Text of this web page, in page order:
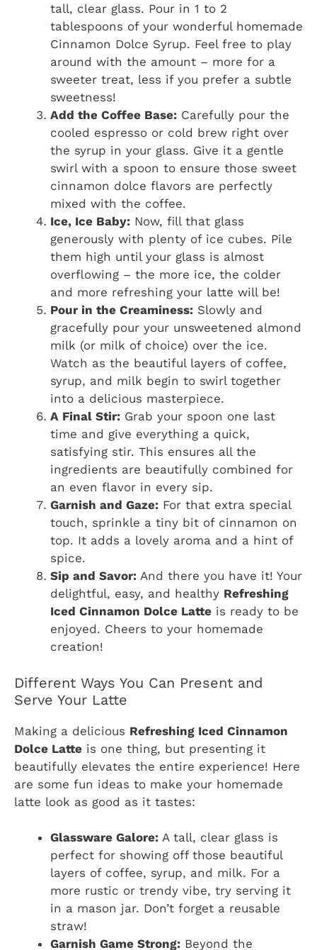
tall, clear glass. Pour in 1 to 2
tablespoons of your wonderful homemade
Cinnamon Dolce Syrup. Feel free to play
around with the amount – more for a
sweeter treat, less if you prefer a subtle
sweetness!
Add the Coffee Base: Carefully pour the
cooled espresso or cold brew right over
the syrup in your glass. Give it a gentle
swirl with a spoon to ensure those sweet
cinnamon dolce flavors are perfectly
mixed with the coffee.
Ice, Ice Baby: Now, fill that glass
generously with plenty of ice cubes. Pile
them high until your glass is almost
overflowing – the more ice, the colder
and more refreshing your latte will be!
Pour in the Creaminess: Slowly and
gracefully pour your unsweetened almond
milk (or milk of choice) over the ice.
Watch as the beautiful layers of coffee,
syrup, and milk begin to swirl together
into a delicious masterpiece.
A Final Stir: Grab your spoon one last
time and give everything a quick,
satisfying stir. This ensures all the
ingredients are beautifully combined for
an even flavor in every sip.
Garnish and Gaze: For that extra special
touch, sprinkle a tiny bit of cinnamon on
top. It adds a lovely aroma and a hint of
spice.
Sip and Savor: And there you have it! Your
delightful, easy, and healthy Refreshing
Iced Cinnamon Dolce Latte is ready to be
enjoyed. Cheers to your homemade
creation!
Different Ways You Can Present and
Serve Your Latte
Making a delicious Refreshing Iced Cinnamon
Dolce Latte is one thing, but presenting it
beautifully elevates the entire experience! Here
are some fun ideas to make your homemade
latte look as good as it tastes:
Glassware Galore: A tall, clear glass is
perfect for showing off those beautiful
layers of coffee, syrup, and milk. For a
more rustic or trendy vibe, try serving it
in a mason jar. Don’t forget a reusable
straw!
Garnish Game Strong: Beyond the